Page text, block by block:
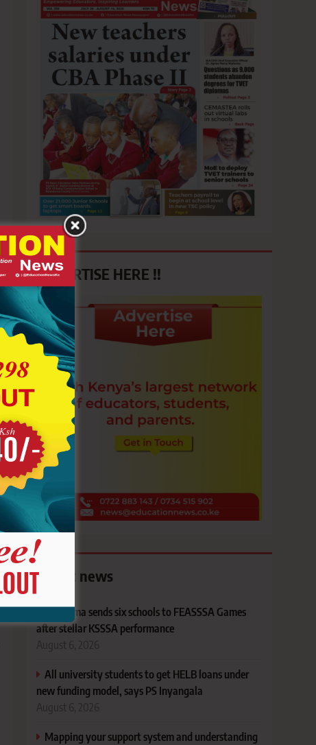
ADVERTISE HERE !!
Latest news
Bungoma sends six schools to FEASSSA Games
after stellar KSSSA performance
August 6, 2026
All university students to get HELB loans under
new funding model, says PS Inyangala
August 6, 2026
Mapping your support system and understanding